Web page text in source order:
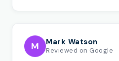
M Mark Watson
Reviewed on Google